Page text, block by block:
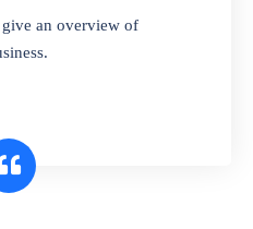
to sell clothes, shoes,
type of item, our software
simple to get started selling
an overview of